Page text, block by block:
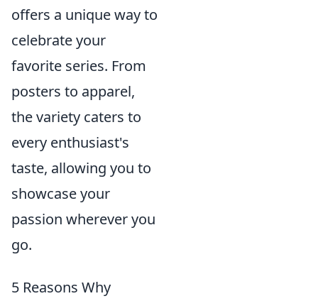
offers a unique way to
celebrate your
favorite series. From
posters to apparel,
the variety caters to
every enthusiast's
taste, allowing you to
showcase your
passion wherever you
go.
5 Reasons Why